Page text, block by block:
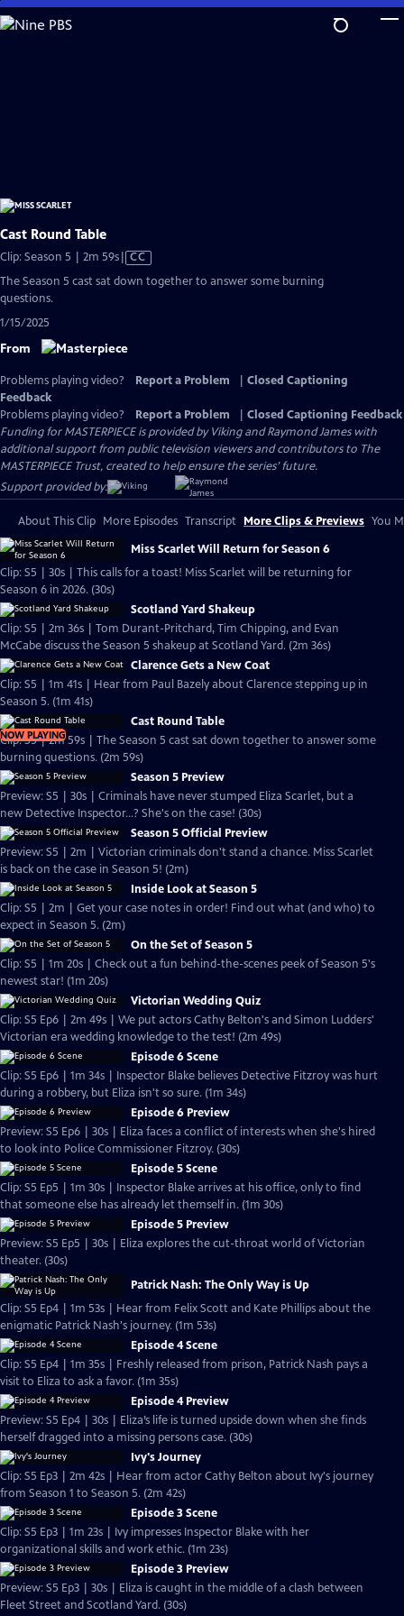
Skip
to
Cast Round Table
Clip: Season 5 | 2m 59sVideo
has
CC
The Season 5 cast sat down together to answer some burning
questions.
1/15/2025
From
Problems playing video? Report a Problem
Closed Captioning
Feedback
Problems playing video?
Report a Problem
Closed Captioning Feedback
Funding for MASTERPIECE is provided by Viking and Raymond James with
additional support from public television viewers and contributors to The
MASTERPIECE Trust, created to help ensure the series’ future.
Support provided by:
About This Clip More Episodes Transcript More Clips & Previews You
Miss Scarlet Will Return for Season 6
Clip: S5 | 30s | This calls for a toast! Miss Scarlet will be returning for
Season 6 in 2026. (30s)
Scotland Yard Shakeup
Clip: S5 | 2m 36s | Tom Durant-Pritchard, Tim Chipping, and Evan
McCabe discuss the Season 5 shakeup at Scotland Yard. (2m 36s)
Clarence Gets a New Coat
Clip: S5 | 1m 41s | Hear from Paul Bazely about Clarence stepping up in
Season 5. (1m 41s)
NOW PLAYING
Cast Round Table
Clip: S5 | 2m 59s | The Season 5 cast sat down together to answer some
burning questions. (2m 59s)
Season 5 Preview
Preview: S5 | 30s | Criminals have never stumped Eliza Scarlet, but a
new Detective Inspector...? She's on the case! (30s)
Season 5 Official Preview
Preview: S5 | 2m | Victorian criminals don't stand a chance. Miss Scarlet
is back on the case in Season 5! (2m)
Inside Look at Season 5
Clip: S5 | 2m | Get your case notes in order! Find out what (and who) to
expect in Season 5. (2m)
On the Set of Season 5
Clip: S5 | 1m 20s | Check out a fun behind-the-scenes peek of Season 5's
newest star! (1m 20s)
Victorian Wedding Quiz
Clip: S5 Ep6 | 2m 49s | We put actors Cathy Belton's and Simon Ludders'
Victorian era wedding knowledge to the test! (2m 49s)
Episode 6 Scene
Clip: S5 Ep6 | 1m 34s | Inspector Blake believes Detective Fitzroy was hurt
during a robbery, but Eliza isn't so sure. (1m 34s)
Episode 6 Preview
Preview: S5 Ep6 | 30s | Eliza faces a conflict of interests when she's hired
to look into Police Commissioner Fitzroy. (30s)
Episode 5 Scene
Clip: S5 Ep5 | 1m 30s | Inspector Blake arrives at his office, only to find
that someone else has already let themself in. (1m 30s)
Episode 5 Preview
Preview: S5 Ep5 | 30s | Eliza explores the cut-throat world of Victorian
theater. (30s)
Patrick Nash: The Only Way is Up
Clip: S5 Ep4 | 1m 53s | Hear from Felix Scott and Kate Phillips about the
enigmatic Patrick Nash's journey. (1m 53s)
Episode 4 Scene
Clip: S5 Ep4 | 1m 35s | Freshly released from prison, Patrick Nash pays a
visit to Eliza to ask a favor. (1m 35s)
Episode 4 Preview
Preview: S5 Ep4 | 30s | Eliza’s life is turned upside down when she finds
herself dragged into a missing persons case. (30s)
Ivy's Journey
Clip: S5 Ep3 | 2m 42s | Hear from actor Cathy Belton about Ivy's journey
from Season 1 to Season 5. (2m 42s)
Episode 3 Scene
Clip: S5 Ep3 | 1m 23s | Ivy impresses Inspector Blake with her
organizational skills and work ethic. (1m 23s)
Episode 3 Preview
Preview: S5 Ep3 | 30s | Eliza is caught in the middle of a clash between
Fleet Street and Scotland Yard. (30s)